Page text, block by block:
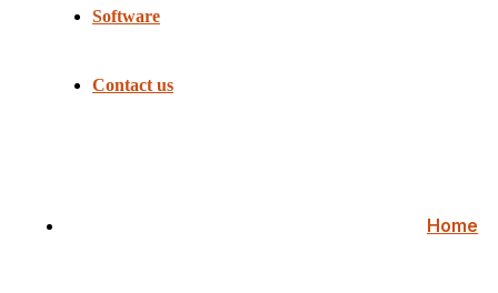
Software
Contact us
Home